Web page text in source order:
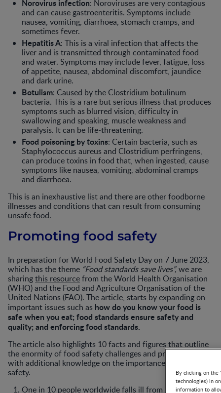
Norovirus infection: Noroviruses are very contagious
and can cause gastroenteritis. Symptoms include
nausea, vomiting, diarrhoea, stomach cramps, and
sometimes fever.
Hepatitis A: This is a viral infection that affects the
liver and is transmitted through contaminated food
and water. Symptoms may include fever, fatigue, loss
of appetite, nausea, abdominal discomfort, jaundice
and dark urine.
Botulism: Caused by the Clostridium botulinum
bacteria. This is a rare but serious illness that produces
symptoms such as blurred vision, difficulty in
swallowing and speaking, muscle weakness and
paralysis. It can be life-threatening.
Food poisoning by toxins: Certain bacteria, such as
Staphylococcus aureus and Clostridium perfringens,
can produce toxins in food that, when ingested, cause
symptoms like nausea, vomiting, abdominal cramps
and diarrhoea.
This is an inexhaustive list and there are other foodborne
illnesses and conditions that can result from consuming
unsafe food.
Promoting food safety
In preparation for World Food Safety Day on 7 June 2023,
which has the theme “Food standards save lives”,we are
sharingthis resourcefrom the World Health Organisation
(WHO) and the Food and Agriculture Organisation of the
United Nations (FAO). The article, starts by expanding on
important issues such as how do you know your food is
safe when you eat; food standards ensure safety and
quality; and enforcing food standards.
The article also highlights 10 facts and figures that outline
the enormity of food safety challenges and provides HCPs
with additional knowledge on the importance of food
safety.
One in 10 people worldwide falls ill from contaminated
By clicking on the
technologies) in
information to